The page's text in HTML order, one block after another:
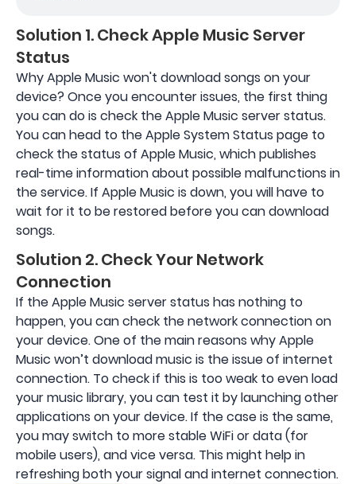
Solution 1. Check Apple Music Server
Status
Why Apple Music won't download songs on your
device? Once you encounter issues, the first thing
you can do is check the Apple Music server status.
You can head to the Apple System Status page to
check the status of Apple Music, which publishes
real-time information about possible malfunctions in
the service. If Apple Music is down, you will have to
wait for it to be restored before you can download
songs.
Solution 2. Check Your Network
Connection
If the Apple Music server status has nothing to
happen, you can check the network connection on
your device. One of the main reasons why Apple
Music won’t download music is the issue of internet
connection. To check if this is too weak to even load
your music library, you can test it by launching other
applications on your device. If the case is the same,
you may switch to more stable WiFi or data (for
mobile users), and vice versa. This might help in
refreshing both your signal and internet connection.